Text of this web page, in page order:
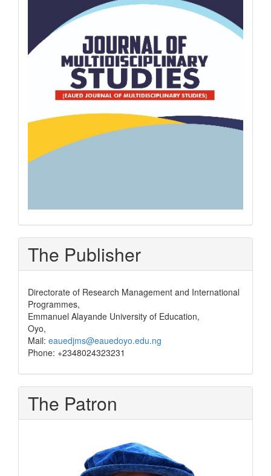
The Publisher
Directorate of Research Management and International
Programmes,
Emmanuel Alayande University of Education,
Oyo,
Mail: eauedjms@eauedoyo.edu.ng
Phone: +2348024323231
The Patron